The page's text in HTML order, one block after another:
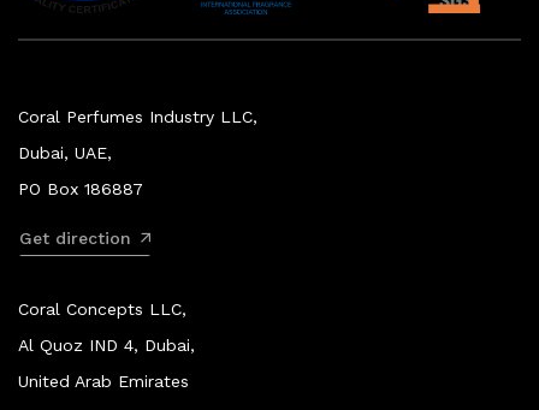
Coral Perfumes Industry LLC,
Dubai, UAE,
PO Box 186887
Get direction
Coral Concepts LLC,
Al Quoz IND 4, Dubai,
United Arab Emirates